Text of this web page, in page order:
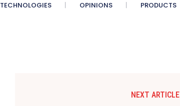
TECHNOLOGIES OPINIONS PRODUCTS
NEXT ARTICLE